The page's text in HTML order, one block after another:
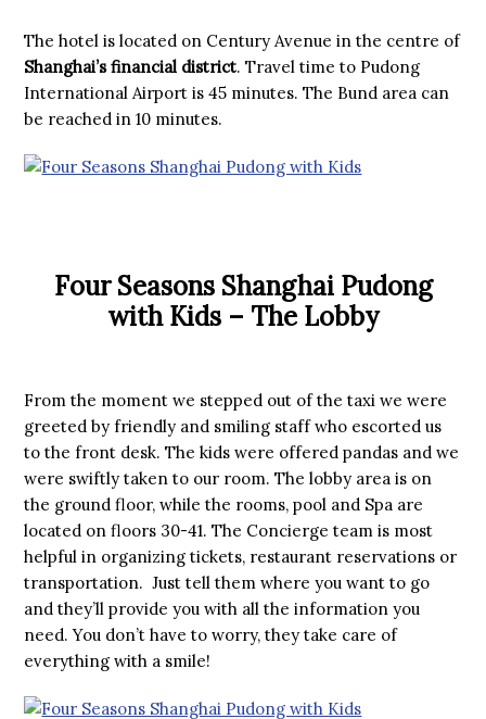
The hotel is located on Century Avenue in the centre of
Shanghai’s financial district. Travel time to Pudong
International Airport is 45 minutes. The Bund area can
be reached in 10 minutes.
Four Seasons Shanghai Pudong
with Kids – The Lobby
From the moment we stepped out of the taxi we were
greeted by friendly and smiling staff who escorted us
to the front desk. The kids were offered pandas and we
were swiftly taken to our room. The lobby area is on
the ground floor, while the rooms, pool and Spa are
located on floors 30-41. The Concierge team is most
helpful in organizing tickets, restaurant reservations or
transportation. Just tell them where you want to go
and they’ll provide you with all the information you
need. You don’t have to worry, they take care of
everything with a smile!